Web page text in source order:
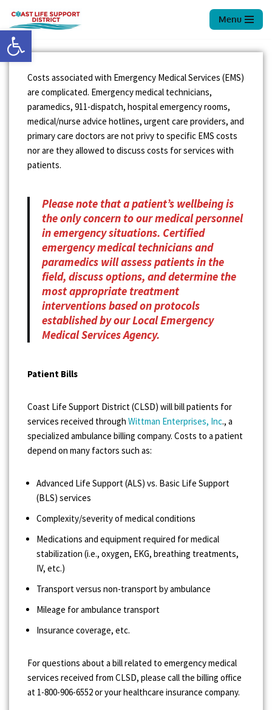
Open toolbar
Skip
to
content
Menu
Costs associated with Emergency Medical Services (EMS)
are complicated. Emergency medical technicians,
paramedics, 911-dispatch, hospital emergency rooms,
medical/nurse advice hotlines, urgent care providers, and
primary care doctors are not privy to specific EMS costs
nor are they allowed to discuss costs for services with
patients.
Please note that a patient’s wellbeing is
the only concern to our medical personnel
in emergency situations. Certified
emergency medical technicians and
paramedics will assess patients in the
field, discuss options, and determine the
most appropriate treatment
interventions based on protocols
established by our Local Emergency
Medical Services Agency.
Patient Bills
Coast Life Support District (CLSD) will bill patients for
services received through Wittman Enterprises, Inc., a
specialized ambulance billing company. Costs to a patient
depend on many factors such as:
Advanced Life Support (ALS) vs. Basic Life Support
(BLS) services
Complexity/severity of medical conditions
Medications and equipment required for medical
stabilization (i.e., oxygen, EKG, breathing treatments,
IV, etc.)
Transport versus non-transport by ambulance
Mileage for ambulance transport
Insurance coverage, etc.
For questions about a bill related to emergency medical
services received from CLSD, please call the billing office
at 1-800-906-6552 or your healthcare insurance company.